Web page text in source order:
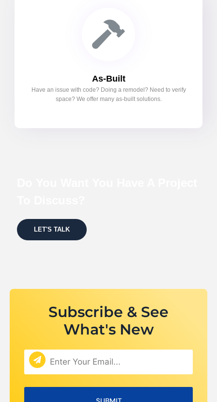
As-Built
Have an issue with code? Doing a remodel? Need to verify
space? We offer many as-built solutions.
LET'S TALK
Subscribe & See
What's New